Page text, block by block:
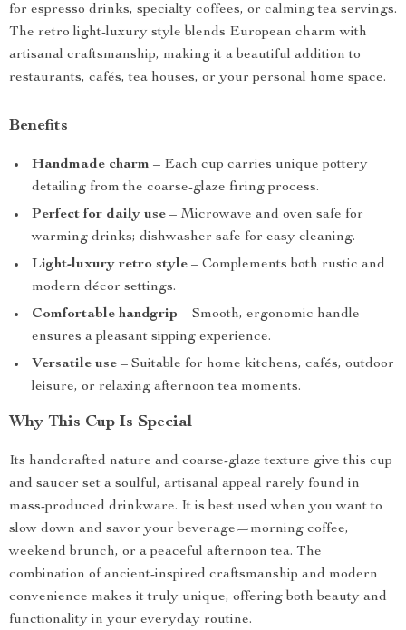
for espresso drinks, specialty coffees, or calming tea servings.
The retro light-luxury style blends European charm with
artisanal craftsmanship, making it a beautiful addition to
restaurants, cafés, tea houses, or your personal home space.
Benefits
Handmade charm – Each cup carries unique pottery
detailing from the coarse-glaze firing process.
Perfect for daily use – Microwave and oven safe for
warming drinks; dishwasher safe for easy cleaning.
Light-luxury retro style – Complements both rustic and
modern décor settings.
Comfortable handgrip – Smooth, ergonomic handle
ensures a pleasant sipping experience.
Versatile use – Suitable for home kitchens, cafés, outdoor
leisure, or relaxing afternoon tea moments.
Why This Cup Is Special
Its handcrafted nature and coarse-glaze texture give this cup
and saucer set a soulful, artisanal appeal rarely found in
mass-produced drinkware. It is best used when you want to
slow down and savor your beverage—morning coffee,
weekend brunch, or a peaceful afternoon tea. The
combination of ancient-inspired craftsmanship and modern
convenience makes it truly unique, offering both beauty and
functionality in your everyday routine.